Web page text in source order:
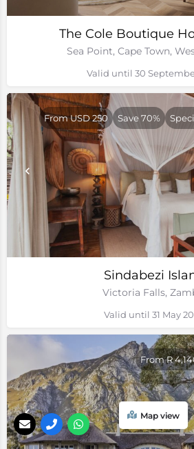
The Cole Boutique
Sea Point, Cape Town,
Valid until 30
Sindabezi
Victoria Falls,
From USD 250 Save 70%
Valid until 31 May
From R
Map view